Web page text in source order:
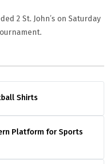
2 St. John’s on Saturday
Shirts
Platform for Sports